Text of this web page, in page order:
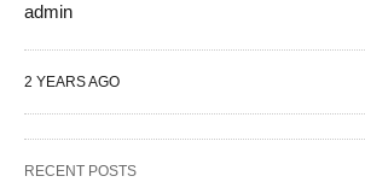
admin
2 YEARS AGO
RECENT POSTS